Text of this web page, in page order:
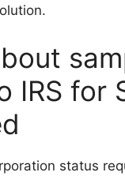
IRS for
status